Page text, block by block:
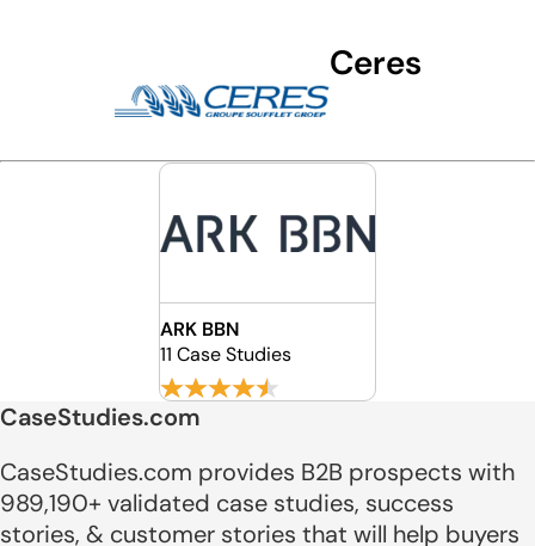
Ceres
ARK BBN
11 Case Studies
CaseStudies.com
CaseStudies.com provides B2B prospects with
989,190+ validated case studies, success
stories, & customer stories that will help buyers